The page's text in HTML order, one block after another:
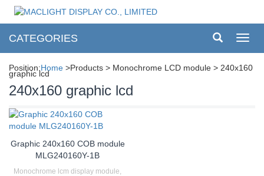
CATEGORIES
Position:Home >Products > Monochrome LCD module > 240x160
graphic lcd
240x160 graphic lcd
Graphic 240x160 COB module
MLG240160Y-1B
Monochrome lcm display module,